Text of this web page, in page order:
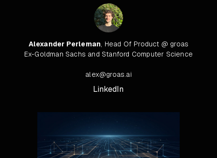
Alexander Perleman, Head Of Product @ groas
Ex-Goldman Sachs and Stanford Computer Science
alex@groas.ai
LinkedIn